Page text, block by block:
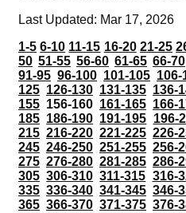
Last Updated: Mar 17, 2026
1-5 6-10 11-15 16-20 21-25
50 51-55 56-60 61-65 66-70
91-95 96-100 101-105 106-
125 126-130 131-135 136-
155 156-160 161-165 166-
185 186-190 191-195 196-
215 216-220 221-225 226-
245 246-250 251-255 256-
275 276-280 281-285 286-
305 306-310 311-315 316-
335 336-340 341-345 346-
365 366-370 371-375 376-